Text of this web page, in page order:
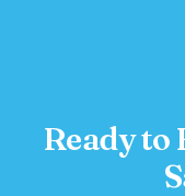
Ready to